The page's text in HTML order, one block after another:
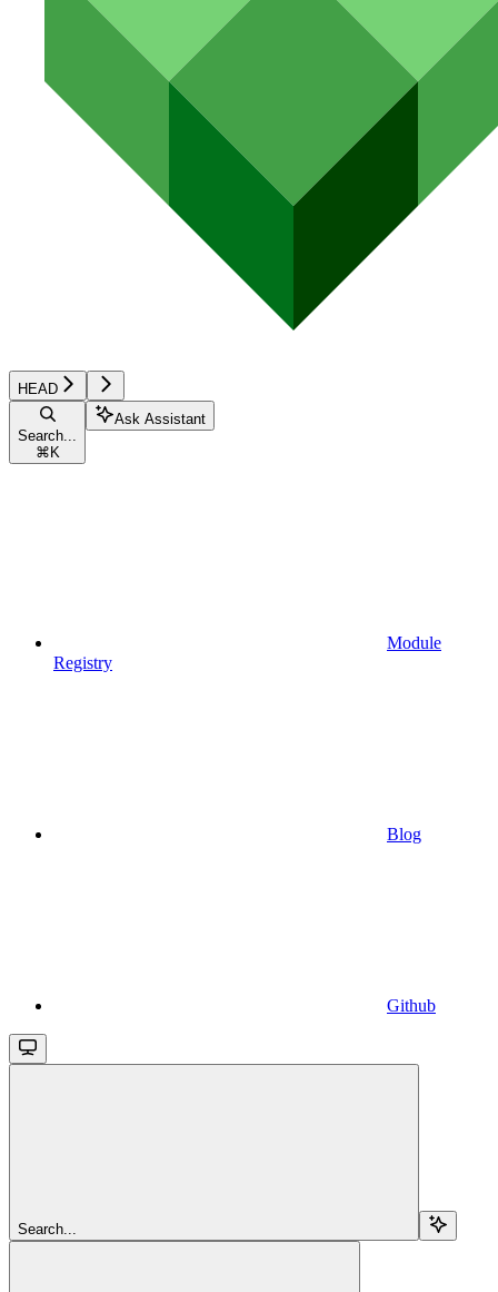
HEAD
Search...
⌘ K
Ask Assistant
Module
Registry
Blog
Github
Search...